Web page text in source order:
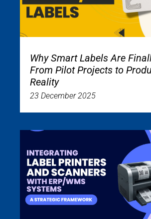
Why Smart Labels Are
From Pilot Projects to
Reality
23 December 2025